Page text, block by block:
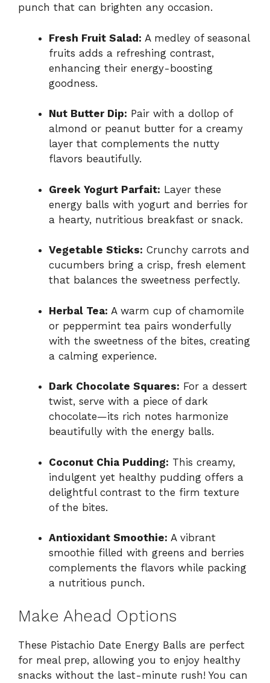
punch that can brighten any occasion.
Fresh Fruit Salad: A medley of seasonal
fruits adds a refreshing contrast,
enhancing their energy-boosting
goodness.
Nut Butter Dip: Pair with a dollop of
almond or peanut butter for a creamy
layer that complements the nutty
flavors beautifully.
Greek Yogurt Parfait: Layer these
energy balls with yogurt and berries for
a hearty, nutritious breakfast or snack.
Vegetable Sticks: Crunchy carrots and
cucumbers bring a crisp, fresh element
that balances the sweetness perfectly.
Herbal Tea: A warm cup of chamomile
or peppermint tea pairs wonderfully
with the sweetness of the bites, creating
a calming experience.
Dark Chocolate Squares: For a dessert
twist, serve with a piece of dark
chocolate—its rich notes harmonize
beautifully with the energy balls.
Coconut Chia Pudding: This creamy,
indulgent yet healthy pudding offers a
delightful contrast to the firm texture
of the bites.
Antioxidant Smoothie: A vibrant
smoothie filled with greens and berries
complements the flavors while packing
a nutritious punch.
Make Ahead Options
These Pistachio Date Energy Balls are perfect
for meal prep, allowing you to enjoy healthy
snacks without the last-minute rush! You can